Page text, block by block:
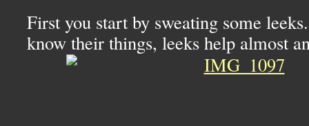
First you start by sweating some
know their things, leeks help almost